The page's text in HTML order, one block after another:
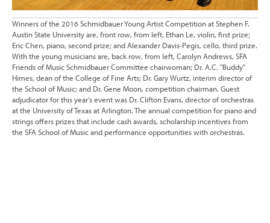
Winners of the 2016 Schmidbauer Young Artist Competition at Stephen F.
Austin State University are, front row, from left, Ethan Le, violin, first prize;
Eric Chen, piano, second prize; and Alexander Davis-Pegis, cello, third prize.
With the young musicians are, back row, from left, Carolyn Andrews, SFA
Friends of Music Schmidbauer Committee chairwoman; Dr. A.C. "Buddy"
Himes, dean of the College of Fine Arts; Dr. Gary Wurtz, interim director of
the School of Music; and Dr. Gene Moon, competition chairman. Guest
adjudicator for this year's event was Dr. Clifton Evans, director of orchestras
at the University of Texas at Arlington. The annual competition for piano and
strings offers prizes that include cash awards, scholarship incentives from
the SFA School of Music and performance opportunities with orchestras.